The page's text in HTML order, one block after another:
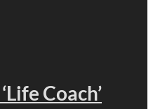
Coach’